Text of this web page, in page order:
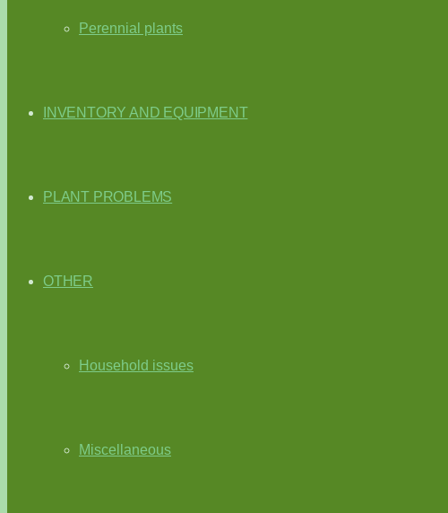
Perennial plants
INVENTORY AND EQUIPMENT
PLANT PROBLEMS
OTHER
Household issues
Miscellaneous